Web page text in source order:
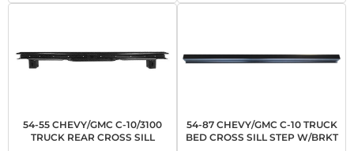
54-55 CHEVY/GMC C-10/3100
TRUCK REAR CROSS SILL
54-87 CHEVY/GMC C-10 TRUCK
BED CROSS SILL STEP W/BRKT